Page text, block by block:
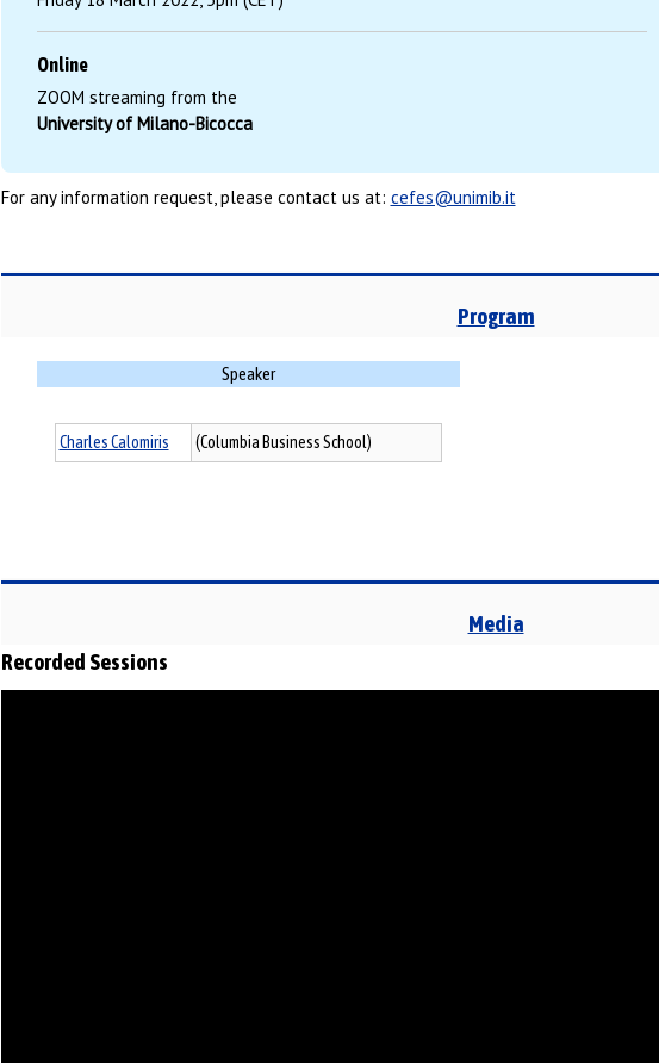
Online
ZOOM streaming from the
University of Milano-Bicocca
For any information request, please contact us at: cefes@unimib.it
Program
Speaker
Charles Calomiris (Columbia Business School)
Media
Recorded Sessions